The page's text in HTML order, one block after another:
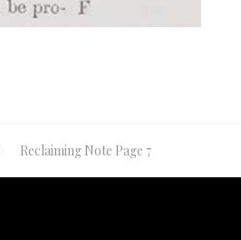
Reclaiming Note Page 7